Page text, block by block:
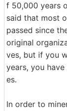
f 50,000 years
said that most
passed since
original
ves, but if you
years, you
es.
In order to